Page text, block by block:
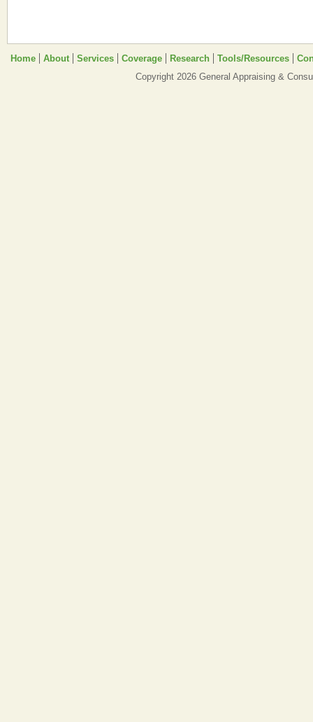
Home About Services Coverage Research Tools/Resources
Copyright 2026 General Appraising &